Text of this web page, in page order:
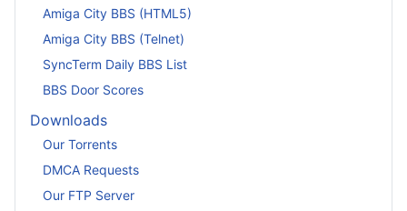
Amiga City BBS (HTML5)
Amiga City BBS (Telnet)
SyncTerm Daily BBS List
BBS Door Scores
Downloads
Our Torrents
DMCA Requests
Our FTP Server